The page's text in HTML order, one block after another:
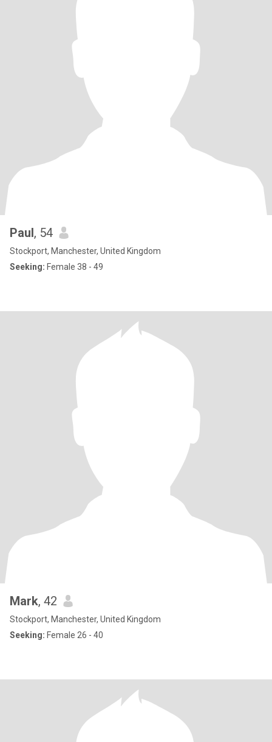
Paul, 54
Stockport, Manchester, United Kingdom
Seeking: Female 38 - 49
Mark, 42
Stockport, Manchester, United Kingdom
Seeking: Female 26 - 40